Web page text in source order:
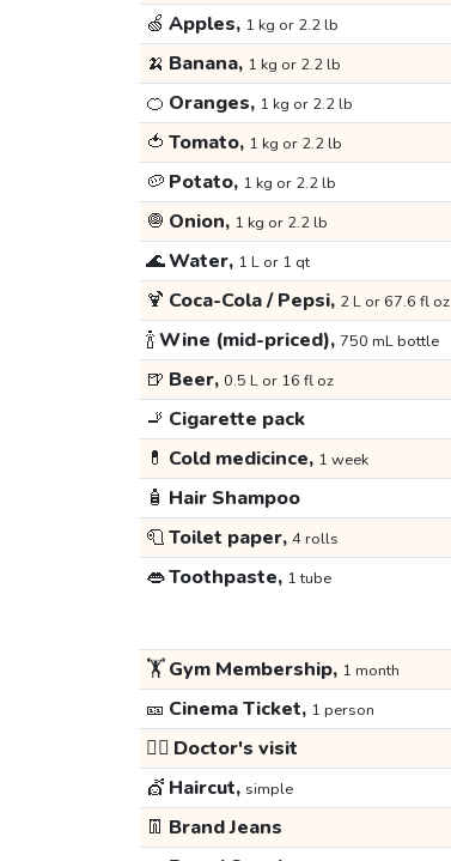
🍏 Apples, 1 kg or 2.2 lb
🍌 Banana, 1 kg or 2.2 lb
🍊 Oranges, 1 kg or 2.2 lb
🍅 Tomato, 1 kg or 2.2 lb
🥔 Potato, 1 kg or 2.2 lb
🧅 Onion, 1 kg or 2.2 lb
🌊Water, 1 L or 1 qt
🍹 Coca-Cola / Pepsi, 2 L or 67.6 fl oz
🍾Wine (mid-priced), 750 mL bottle
🍺 Beer, 0.5 L or 16 fl oz
🚬 Cigarette pack
💊 Cold medicince, 1 week
🧴 Hair Shampoo
🧻Toilet paper, 4 rolls
👄Toothpaste, 1 tube
🏋️Gym Membership, 1 month
🎫 Cinema Ticket, 1 person
👩‍⚕️ Doctor's visit
💇 Haircut, simple
👖 Brand Jeans